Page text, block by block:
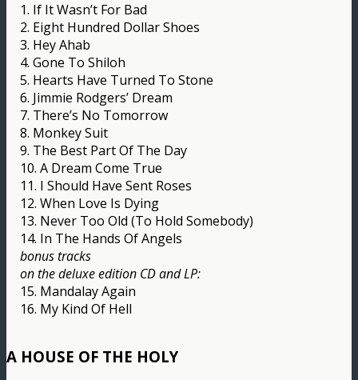
1. If It Wasn’t For Bad
2. Eight Hundred Dollar Shoes
3. Hey Ahab
4. Gone To Shiloh
5. Hearts Have Turned To Stone
6. Jimmie Rodgers’ Dream
7. There’s No Tomorrow
8. Monkey Suit
9. The Best Part Of The Day
10. A Dream Come True
11. I Should Have Sent Roses
12. When Love Is Dying
13. Never Too Old (To Hold Somebody)
14. In The Hands Of Angels
bonus tracks
on the deluxe edition CD and LP:
15. Mandalay Again
16. My Kind Of Hell
A HOUSE OF THE HOLY